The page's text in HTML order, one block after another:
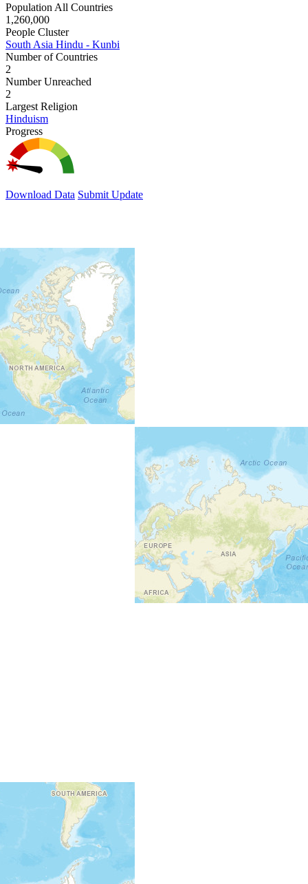
Population All Countries
1,260,000
People Cluster
South Asia Hindu - Kunbi
Number of Countries
2
Number Unreached
2
Largest Religion
Hinduism
Progress
Download Data Submit Update